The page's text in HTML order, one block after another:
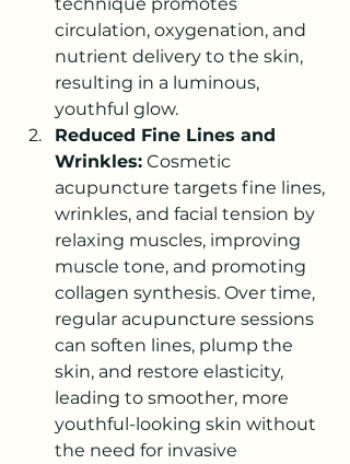
circulation, oxygenation, and
nutrient delivery to the skin,
resulting in a luminous,
youthful glow.
Reduced Fine Lines and
Wrinkles: Cosmetic
acupuncture targets fine lines,
wrinkles, and facial tension by
relaxing muscles, improving
muscle tone, and promoting
collagen synthesis. Over time,
regular acupuncture sessions
can soften lines, plump the
skin, and restore elasticity,
leading to smoother, more
youthful-looking skin without
the need for invasive